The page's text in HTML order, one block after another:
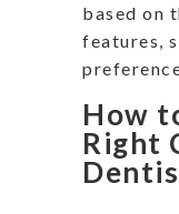
based on
features,
How
Right